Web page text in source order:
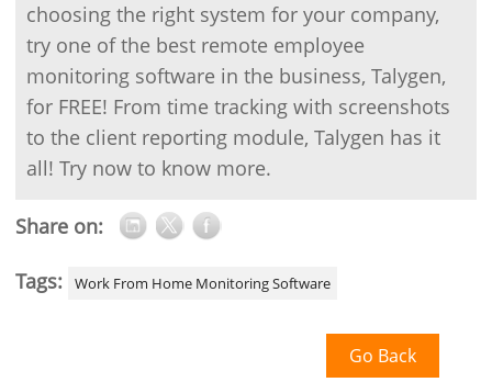
choosing the right system for your company,
try one of the best remote employee
monitoring software in the business, Talygen,
for FREE! From time tracking with screenshots
to the client reporting module, Talygen has it
all! Try now to know more.
Share on:
Tags: Work From Home Monitoring Software
Go Back